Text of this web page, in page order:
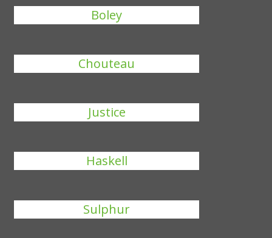
Boley
Chouteau
Justice
Haskell
Sulphur